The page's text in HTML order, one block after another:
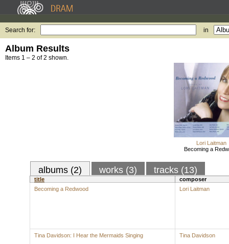
Search for: in
Album Results
Items 1 – 2 of 2 shown.
Lori Laitman
Becoming a
albums (2) works (3) tracks (13)
title
composer
Becoming a Redwood
Lori Laitman
Tina Davidson: I Hear the Mermaids Singing Tina Davidson